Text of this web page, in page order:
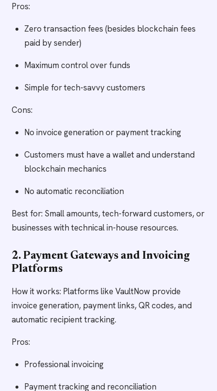
Pros:
Zero transaction fees (besides blockchain fees
paid by sender)
Maximum control over funds
Simple for tech-savvy customers
Cons:
No invoice generation or payment tracking
Customers must have a wallet and understand
blockchain mechanics
No automatic reconciliation
Best for: Small amounts, tech-forward customers, or
businesses with technical in-house resources.
2. Payment Gateways and Invoicing
Platforms
How it works: Platforms like VaultNow provide
invoice generation, payment links, QR codes, and
automatic recipient tracking.
Pros:
Professional invoicing
Payment tracking and reconciliation